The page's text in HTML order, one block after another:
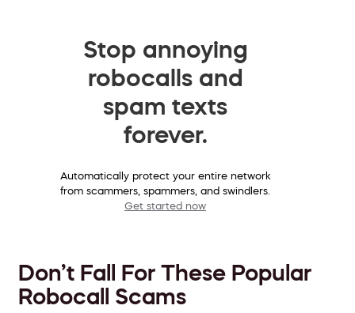
Stop annoying
robocalls and
spam texts
forever.
Automatically protect your entire network
from scammers, spammers, and swindlers.
Get started now
Don’t Fall For These Popular
Robocall Scams